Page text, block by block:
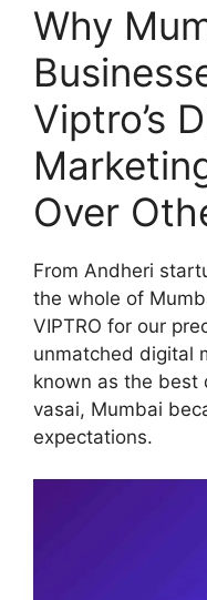
Why
Viptro’s
Over
From Andheri
the whole of
VIPTRO for our
unmatched digital
known as the best
vasai, Mumbai
expectations.